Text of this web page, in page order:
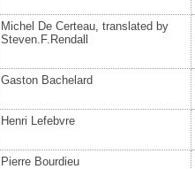
Michel De Certeau, translated by
Steven.F.Rendall
Gaston Bachelard
Henri Lefebvre
Pierre Bourdieu